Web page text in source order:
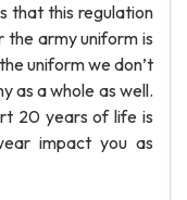
that this regulation
the army uniform is
uniform we don’t
as a whole as well.
20 years of life is
impact you as